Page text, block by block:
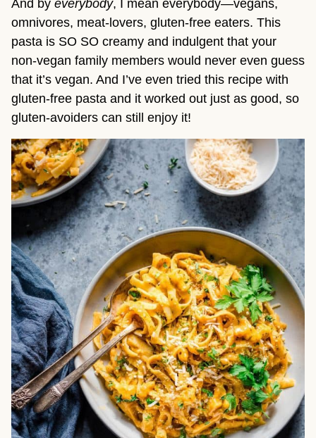
And by everybody, I mean everybody—vegans,
omnivores, meat-lovers, gluten-free eaters. This
pasta is SO SO creamy and indulgent that your
non-vegan family members would never even guess
that it’s vegan. And I’ve even tried this recipe with
gluten-free pasta and it worked out just as good, so
gluten-avoiders can still enjoy it!